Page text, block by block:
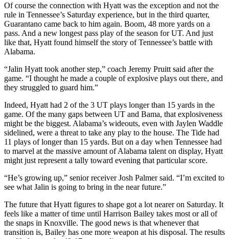
Of course the connection with Hyatt was the exception and not the
rule in Tennessee’s Saturday experience, but in the third quarter,
Guarantano came back to him again. Boom, 48 more yards on a
pass. And a new longest pass play of the season for UT. And just
like that, Hyatt found himself the story of Tennessee’s battle with
Alabama.
“Jalin Hyatt took another step,” coach Jeremy Pruitt said after the
game. “I thought he made a couple of explosive plays out there, and
they struggled to guard him.”
Indeed, Hyatt had 2 of the 3 UT plays longer than 15 yards in the
game. Of the many gaps between UT and Bama, that explosiveness
might be the biggest. Alabama’s wideouts, even with Jaylen Waddle
sidelined, were a threat to take any play to the house. The Tide had
11 plays of longer than 15 yards. But on a day when Tennessee had
to marvel at the massive amount of Alabama talent on display, Hyatt
might just represent a tally toward evening that particular score.
“He’s growing up,” senior receiver Josh Palmer said. “I’m excited to
see what Jalin is going to bring in the near future.”
The future that Hyatt figures to shape got a lot nearer on Saturday. It
feels like a matter of time until Harrison Bailey takes most or all of
the snaps in Knoxville. The good news is that whenever that
transition is, Bailey has one more weapon at his disposal. The results